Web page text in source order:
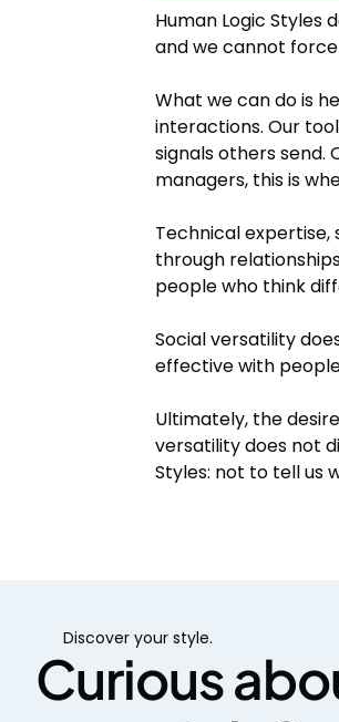
Human Logic Styles
and we cannot
What we can do is
interactions. Our
signals others send.
managers, this is
Technical
through
people who think
Social versatility
effective with
Ultimately, the
versatility does not
Styles: not to tell us
Discover your style.
Curious